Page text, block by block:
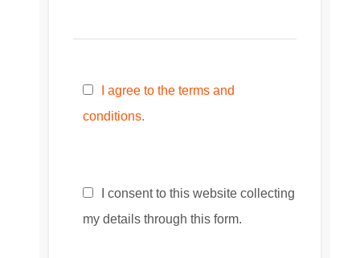
I agree to the terms and
conditions.
I consent to this website collecting
my details through this form.